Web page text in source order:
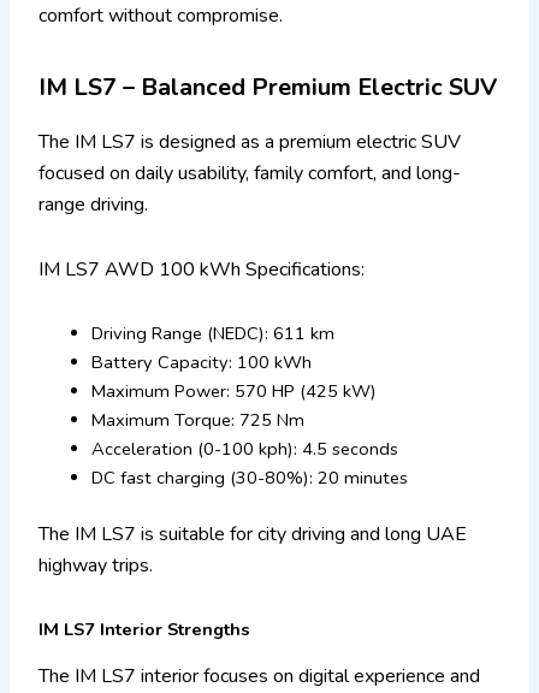
comfort without compromise.
IM LS7 – Balanced Premium Electric SUV
The IM LS7 is designed as a premium electric SUV
focused on daily usability, family comfort, and long-
range driving.
IM LS7 AWD 100 kWh Specifications:
Driving Range (NEDC): 611 km
Battery Capacity: 100 kWh
Maximum Power: 570 HP (425 kW)
Maximum Torque: 725 Nm
Acceleration (0-100 kph): 4.5 seconds
DC fast charging (30-80%): 20 minutes
The IM LS7 is suitable for city driving and long UAE
highway trips.
IM LS7 Interior Strengths
The IM LS7 interior focuses on digital experience and